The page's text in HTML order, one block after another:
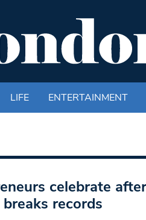
LIFE ENTERTAINMENT
celebrate
records